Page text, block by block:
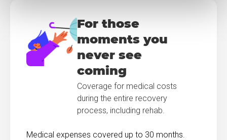
For those
moments you
never see
coming
Coverage for medical costs
during the entire recovery
process, including rehab.
Medical expenses covered up to 30 months.